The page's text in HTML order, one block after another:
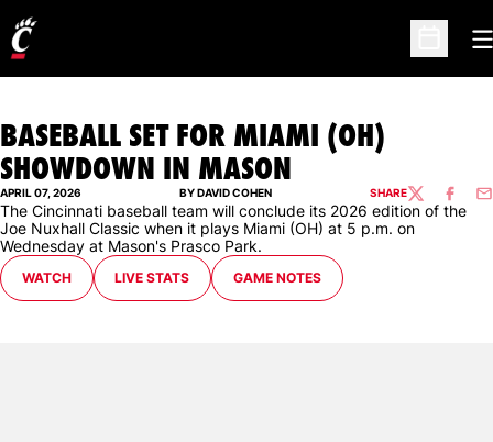
Open
BASEBALL SET FOR MIAMI (OH)
SHOWDOWN IN MASON
APRIL 07, 2026 BY DAVID COHEN SHARETWITTER
The Cincinnati baseball team will conclude its 2026 edition of the
Joe Nuxhall Classic when it plays Miami (OH) at 5 p.m. on
Wednesday at Mason's Prasco Park.
WATCH LIVE STATS GAME NOTES